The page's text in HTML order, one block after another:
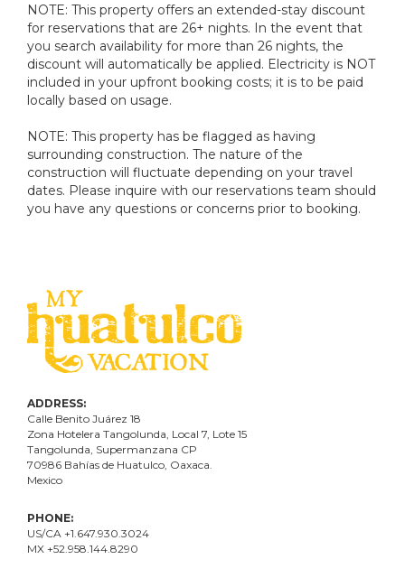
NOTE: This property offers an extended-stay discount
for reservations that are 26+ nights. In the event that
you search availability for more than 26 nights, the
discount will automatically be applied. Electricity is NOT
included in your upfront booking costs; it is to be paid
locally based on usage.
NOTE: This property has be flagged as having
surrounding construction. The nature of the
construction will fluctuate depending on your travel
dates. Please inquire with our reservations team should
you have any questions or concerns prior to booking.
ADDRESS:
Calle Benito Juárez 18
Zona Hotelera Tangolunda, Local 7 , Lote 15
Tangolunda, Supermanzana CP
70986 Bahías de Huatulco, Oaxaca.
Mexico
PHONE:
US/CA +1.647.930.3024
MX +52.958.144.8290